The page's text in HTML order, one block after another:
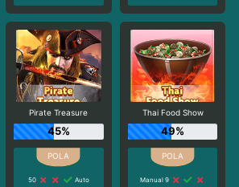
Pirate Treasure
45%
50
Auto
Thai Food Show
49%
Manual 9